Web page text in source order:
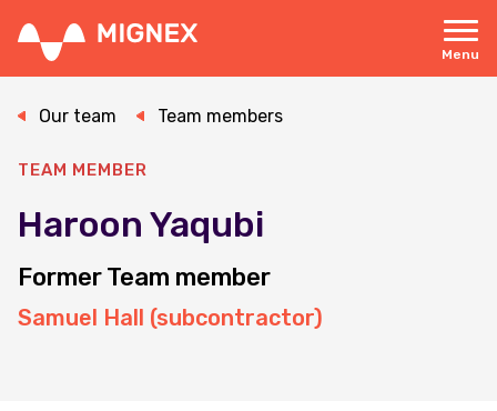
main
content
Menu
navigation
Our team Team members
TEAM MEMBER
Haroon Yaqubi
Former Team member
Samuel Hall (subcontractor)